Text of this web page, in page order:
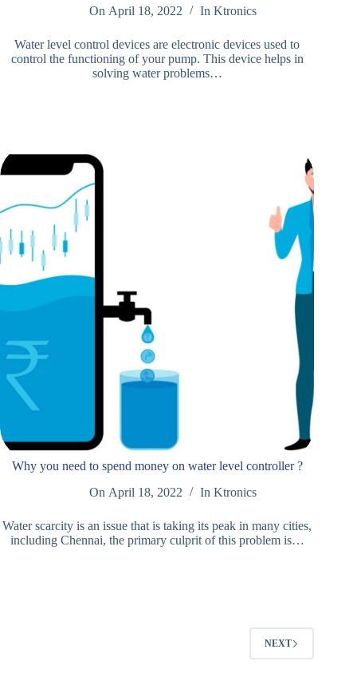
On April 18, 2022 In Ktronics
Water level control devices are electronic devices used to
control the functioning of your pump. This device helps in
solving water problems…
Why you need to spend money on water level controller ?
On April 18, 2022 In Ktronics
Water scarcity is an issue that is taking its peak in many cities,
including Chennai, the primary culprit of this problem is…
NEXT